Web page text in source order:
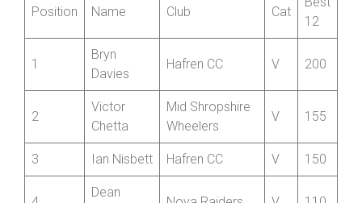
Championship Points Series
Position Name Club Cat
12
1
Bryn
Davies
Hafren CC V 200
2
Victor
Chetta
Mid Shropshire
Wheelers
V 155